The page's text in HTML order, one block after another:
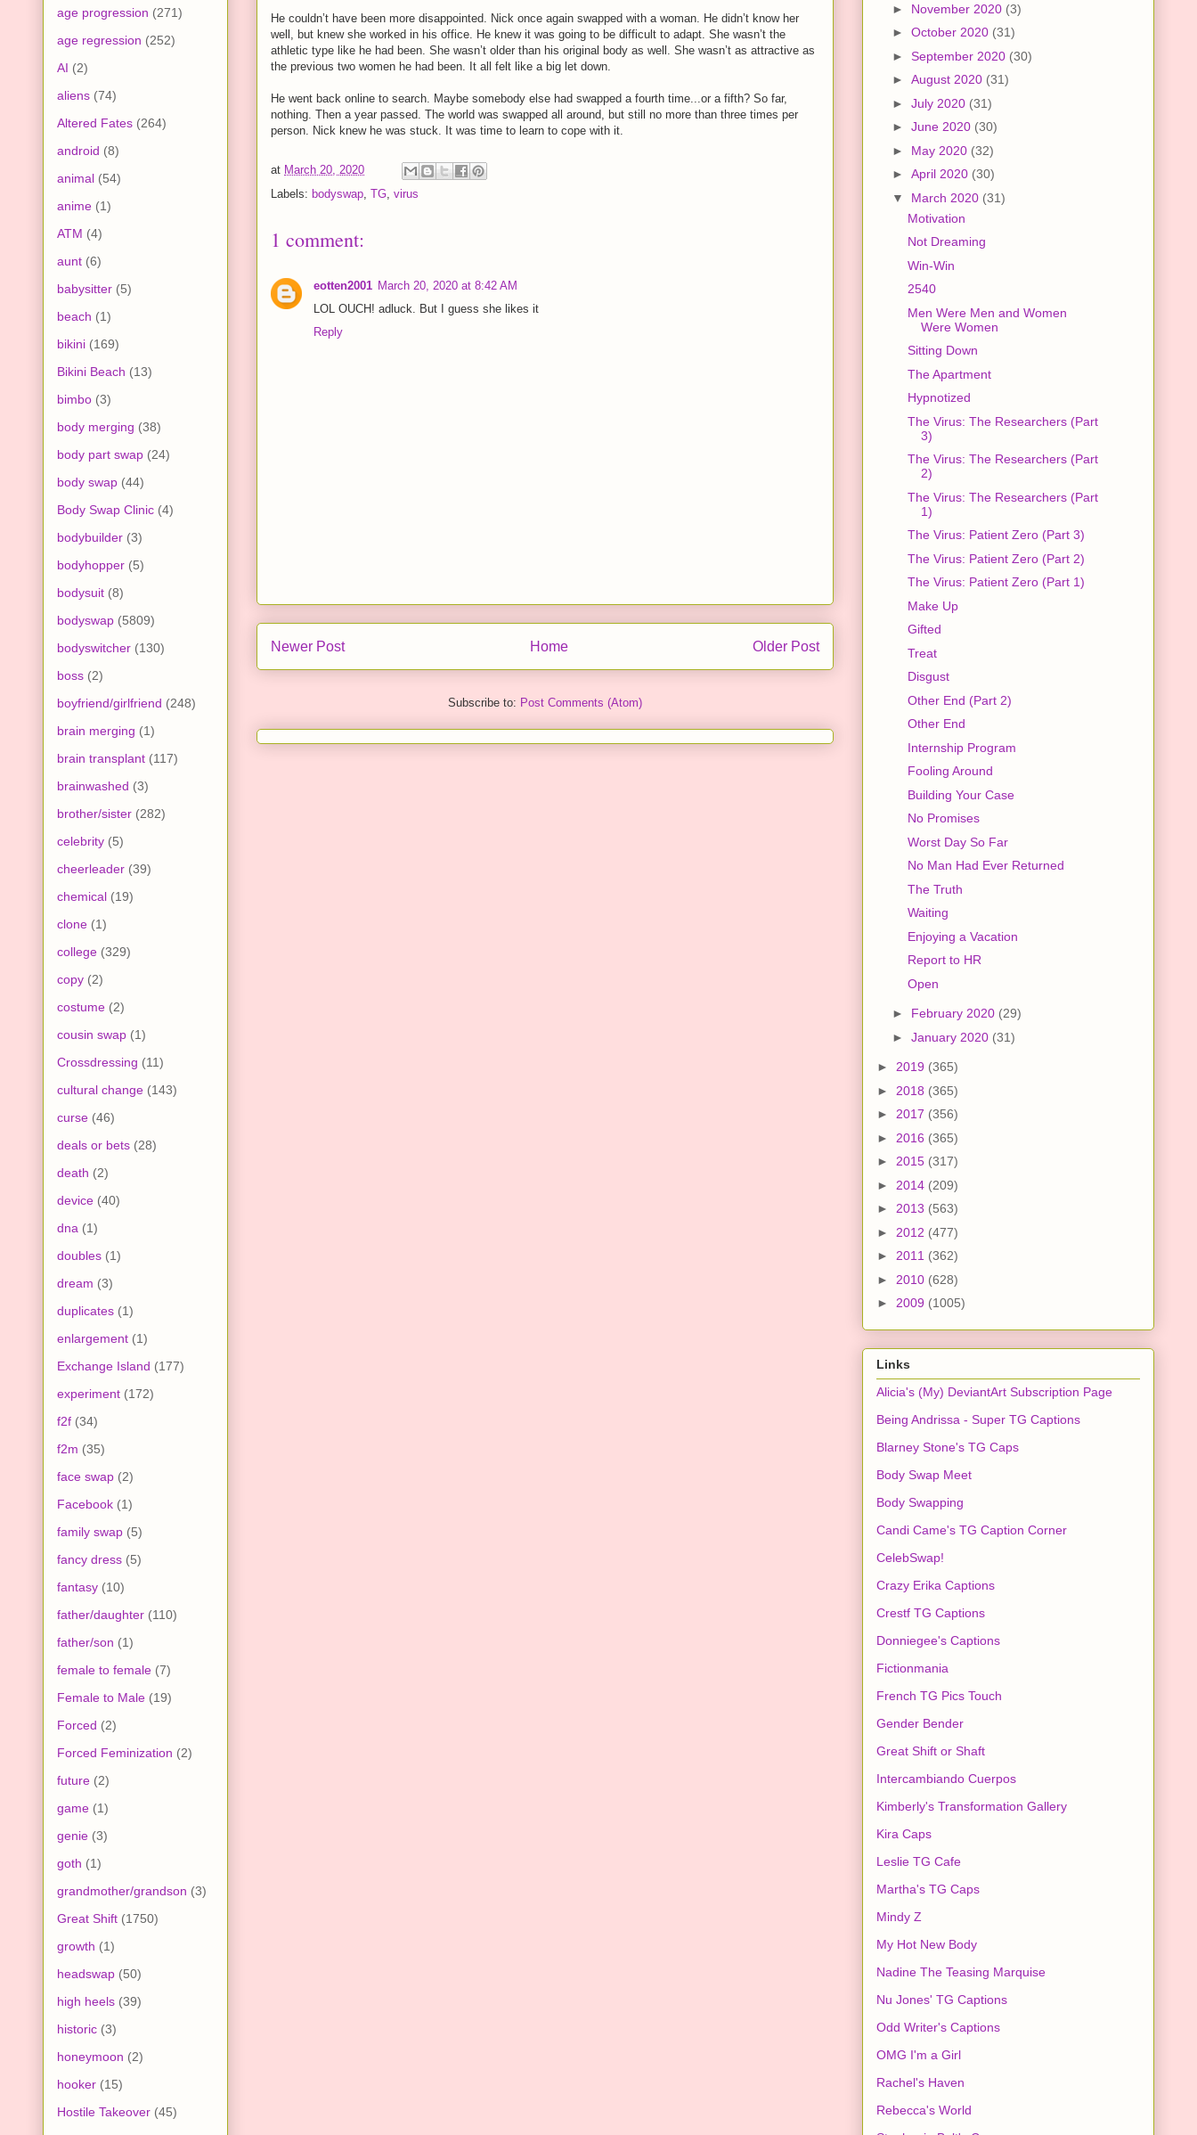
He couldn’t have been more disappointed. Nick once again swapped with a woman. He didn’t know her
well, but knew she worked in his office. He knew it was going to be difficult to adapt. She wasn’t the
athletic type like he had been. She wasn’t older than his original body as well. She wasn’t as attractive as
the previous two women he had been. It all felt like a big let down.
He went back online to search. Maybe somebody else had swapped a fourth time...or a fifth? So far,
nothing. Then a year passed. The world was swapped all around, but still no more than three times per
person. Nick knew he was stuck. It was time to learn to cope with it.
at March 20, 2020
Labels: bodyswap, TG, virus
1 comment:
eotten2001 March 20, 2020 at 8:42 AM
LOL OUCH! adluck. But I guess she likes it
Reply
Newer Post Older Post
Home
Subscribe to: Post Comments (Atom)
age progression (271)
age regression (252)
AI (2)
aliens (74)
Altered Fates (264)
android (8)
animal (54)
anime (1)
ATM (4)
aunt (6)
babysitter (5)
beach (1)
bikini (169)
Bikini Beach (13)
bimbo (3)
body merging (38)
body part swap (24)
body swap (44)
Body Swap Clinic (4)
bodybuilder (3)
bodyhopper (5)
bodysuit (8)
bodyswap (5809)
bodyswitcher (130)
boss (2)
boyfriend/girlfriend (248)
brain merging (1)
brain transplant (117)
brainwashed (3)
brother/sister (282)
celebrity (5)
cheerleader (39)
chemical (19)
clone (1)
college (329)
copy (2)
costume (2)
cousin swap (1)
Crossdressing (11)
cultural change (143)
curse (46)
deals or bets (28)
death (2)
device (40)
dna (1)
doubles (1)
dream (3)
duplicates (1)
enlargement (1)
Exchange Island (177)
experiment (172)
f2f (34)
f2m (35)
face swap (2)
Facebook (1)
family swap (5)
fancy dress (5)
fantasy (10)
father/daughter (110)
father/son (1)
female to female (7)
Female to Male (19)
Forced (2)
Forced Feminization (2)
future (2)
game (1)
genie (3)
goth (1)
grandmother/grandson (3)
Great Shift (1750)
growth (1)
headswap (50)
high heels (39)
historic (3)
honeymoon (2)
hooker (15)
Hostile Takeover (45)
► November 2020 (3)
► October 2020 (31)
► September 2020 (30)
► August 2020 (31)
► July 2020 (31)
► June 2020 (30)
► May 2020 (32)
► April 2020 (30)
▼ March 2020 (31)
Motivation
Not Dreaming
Win-Win
2540
Men Were Men and Women
Were Women
Sitting Down
The Apartment
Hypnotized
The Virus: The Researchers (Part
3)
The Virus: The Researchers (Part
2)
The Virus: The Researchers (Part
1)
The Virus: Patient Zero (Part 3)
The Virus: Patient Zero (Part 2)
The Virus: Patient Zero (Part 1)
Make Up
Gifted
Treat
Disgust
Other End (Part 2)
Other End
Internship Program
Fooling Around
Building Your Case
No Promises
Worst Day So Far
No Man Had Ever Returned
The Truth
Waiting
Enjoying a Vacation
Report to HR
Open
► February 2020 (29)
► January 2020 (31)
► 2019 (365)
► 2018 (365)
► 2017 (356)
► 2016 (365)
► 2015 (317)
► 2014 (209)
► 2013 (563)
► 2012 (477)
► 2011 (362)
► 2010 (628)
► 2009 (1005)
Links
Alicia's (My) DeviantArt Subscription Page
Being Andrissa - Super TG Captions
Blarney Stone's TG Caps
Body Swap Meet
Body Swapping
Candi Came's TG Caption Corner
CelebSwap!
Crazy Erika Captions
Crestf TG Captions
Donniegee's Captions
Fictionmania
French TG Pics Touch
Gender Bender
Great Shift or Shaft
Intercambiando Cuerpos
Kimberly's Transformation Gallery
Kira Caps
Leslie TG Cafe
Martha's TG Caps
Mindy Z
My Hot New Body
Nadine The Teasing Marquise
Nu Jones' TG Captions
Odd Writer's Captions
OMG I'm a Girl
Rachel's Haven
Rebecca's World